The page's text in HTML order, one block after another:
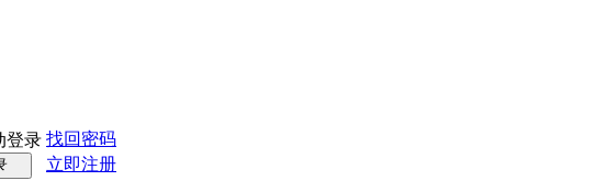
登录 找回密码
立即注册